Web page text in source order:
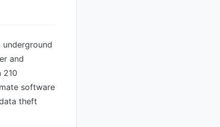
and
210
software
theft